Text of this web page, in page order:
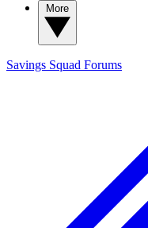
Savings Squad Forums